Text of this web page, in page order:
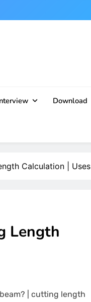
Download
Calculation | Uses
Length
| cutting length